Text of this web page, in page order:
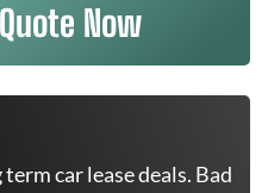
Now
car lease deals. Bad